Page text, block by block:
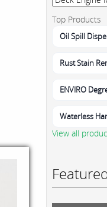
Top Products
Oil Spill
Rust Stain
ENVIRO
Waterless
View all